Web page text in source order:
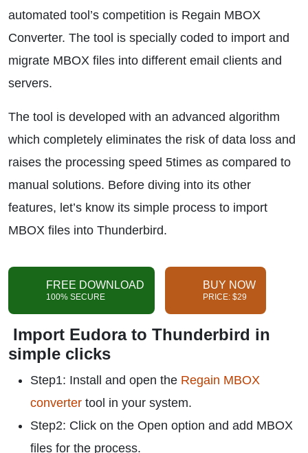
automated tool’s competition is Regain MBOX
Converter. The tool is specially coded to import and
migrate MBOX files into different email clients and
servers.
The tool is developed with an advanced algorithm
which completely eliminates the risk of data loss and
raises the processing speed 5times as compared to
manual solutions. Before diving into its other
features, let’s know its simple process to import
MBOX files into Thunderbird.
FREE DOWNLOAD
100% SECURE
BUY NOW
PRICE: $29
Import Eudora to Thunderbird in
simple clicks
Step1: Install and open the Regain MBOX
converter tool in your system.
Step2: Click on the Open option and add MBOX
files for the process.